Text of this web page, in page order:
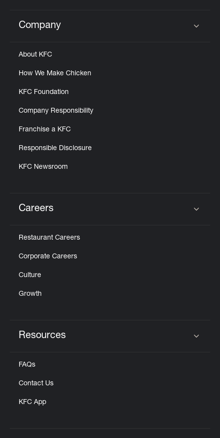
Click to expand or collapse content
Company
About KFC
How We Make Chicken
KFC Foundation
Company Responsibility
Franchise a KFC
Responsible Disclosure
KFC Newsroom
Careers
Restaurant Careers
Corporate Careers
Culture
Growth
Resources
FAQs
Contact Us
KFC App